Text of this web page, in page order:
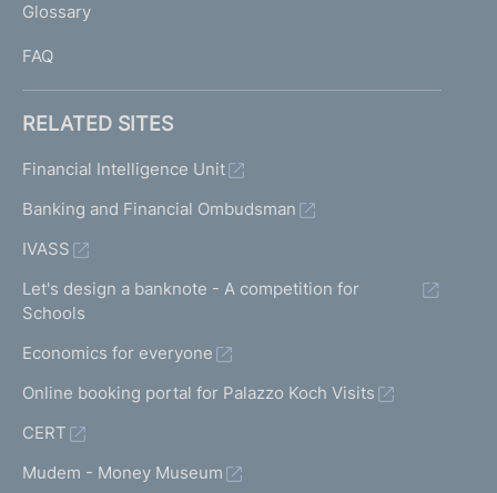
IGlossary
FAQ
RELATED SITES
Financial Intelligence Unit
Banking and Financial Ombudsman
IVASS
Let's design a banknote - A competition for
Schools
Economics for everyone
Online booking portal for Palazzo Koch Visits
CERT
Mudem - Money Museum